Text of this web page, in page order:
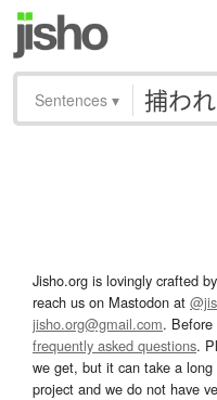
Sentences ▾
Jisho.org is lovingly crafted by
reach us on Mastodon at
jisho.org@gmail.com.
frequently asked questions.
we get, but it can take a
project and we do not have